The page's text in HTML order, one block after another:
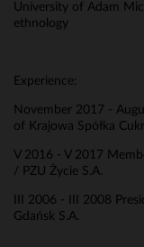
University of Adam
ethnology
Experience:
November 2017 -
of Krajowa Spółka
V 2016 - V 2017
/ PZU Życie S.A.
III 2006 - III 2008
Gdańsk S.A.